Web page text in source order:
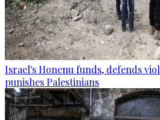
Israel's Honenu funds, defends
punishes Palestinians